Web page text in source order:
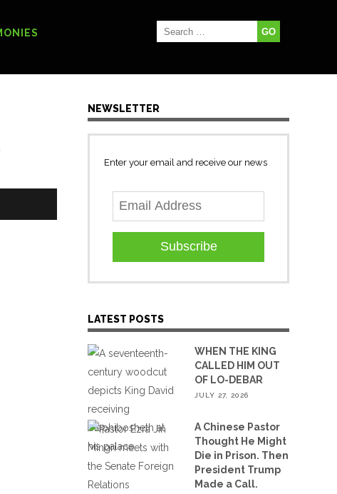
NEWSLETTER
Enter your email and receive our news
Subscribe
LATEST POSTS
WHEN THE KING
CALLED HIM OUT
OF LO-DEBAR
JULY 27, 2026
A Chinese Pastor
Thought He Might
Die in Prison. Then
President Trump
Made a Call.